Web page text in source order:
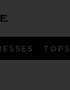
TOPS